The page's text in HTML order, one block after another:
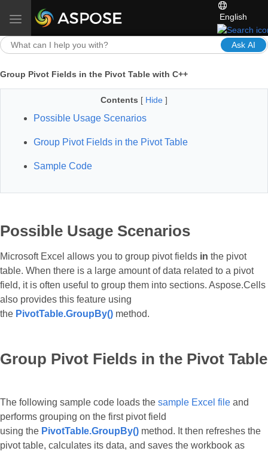
Toggle navigation English
Ask AI
Group Pivot Fields in the Pivot Table with C++
Contents [ Hide ]
Possible Usage Scenarios
Group Pivot Fields in the Pivot Table
Sample Code
Possible Usage Scenarios
Microsoft Excel allows you to group pivot fields in the pivot
table. When there is a large amount of data related to a pivot
field, it is often useful to group them into sections. Aspose.Cells
also provides this feature using
the PivotTable.GroupBy() method.
Group Pivot Fields in the Pivot Table
The following sample code loads the sample Excel file and
performs grouping on the first pivot field
using the PivotTable.GroupBy() method. It then refreshes the
pivot table, calculates its data, and saves the workbook as